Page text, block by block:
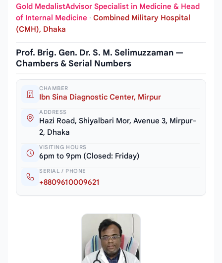
Gold MedalistAdvisor Specialist in Medicine & Head
of Internal Medicine · Combined Military Hospital
(CMH), Dhaka
Prof. Brig. Gen. Dr. S. M. Selimuzzaman —
Chambers & Serial Numbers
CHAMBER
Ibn Sina Diagnostic Center, Mirpur
ADDRESS
Hazi Road, Shiyalbari Mor, Avenue 3, Mirpur-
2, Dhaka
VISITING HOURS
6pm to 9pm (Closed: Friday)
SERIAL / PHONE
+8809610009621